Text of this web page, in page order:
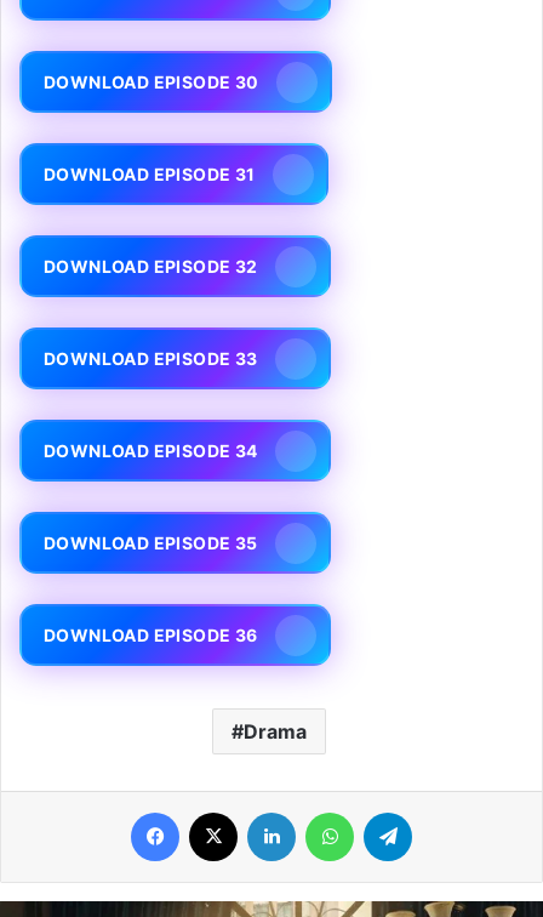
DOWNLOAD EPISODE 30
DOWNLOAD EPISODE 31
DOWNLOAD EPISODE 32
DOWNLOAD EPISODE 33
DOWNLOAD EPISODE 34
DOWNLOAD EPISODE 35
DOWNLOAD EPISODE 36
Drama
Facebook LinkedIn WhatsApp